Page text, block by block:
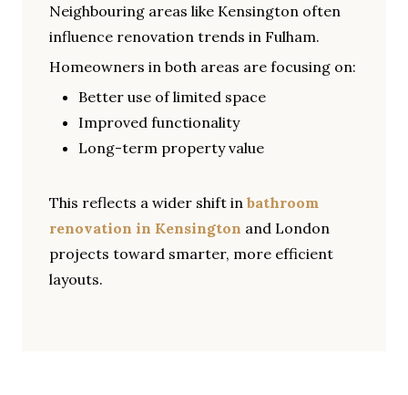
Neighbouring areas like Kensington often
influence renovation trends in Fulham.
Homeowners in both areas are focusing on:
Better use of limited space
Improved functionality
Long-term property value
This reflects a wider shift in bathroom
renovation in Kensington and London
projects toward smarter, more efficient
layouts.